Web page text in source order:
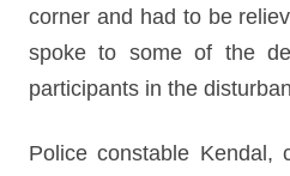
corner and had to be
spoke to some of the
participants in the
Police constable Kendal,